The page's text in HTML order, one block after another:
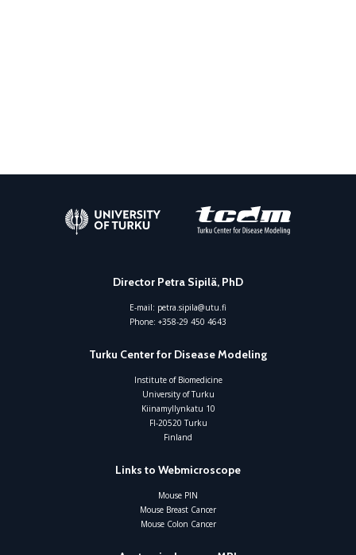
Links to Webmicroscope
Mouse PIN
Mouse Breast Cancer
Mouse Colon Cancer
Director Petra Sipilä, PhD
E-mail: petra.sipila@utu.fi
Phone: +358-29 450 4643
Turku Center for Disease Modeling
Institute of Biomedicine
University of Turku
Kiinamyllynkatu 10
FI-20520 Turku
Finland